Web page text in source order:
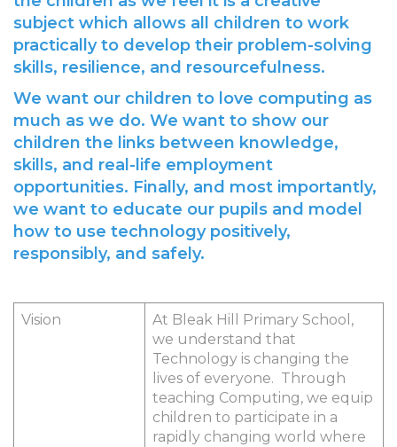
subject which allows all children to work
practically to develop their problem-solving
skills, resilience, and resourcefulness.
We want our children to love computing as
much as we do. We want to show our
children the links between knowledge,
skills, and real-life employment
opportunities. Finally, and most importantly,
we want to educate our pupils and model
how to use technology positively,
responsibly, and safely.
Vision
At Bleak Hill Primary School,
we understand that
Technology is changing the
lives of everyone. Through
teaching Computing, we equip
children to participate in a
rapidly changing world where